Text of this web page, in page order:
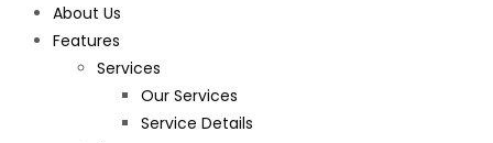
About Us
Features
Services
Our Services
Service Details